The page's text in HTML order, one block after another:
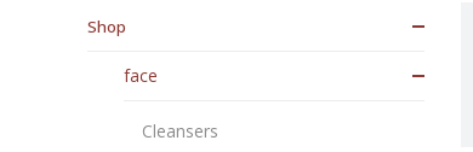
Shop
face
Cleansers